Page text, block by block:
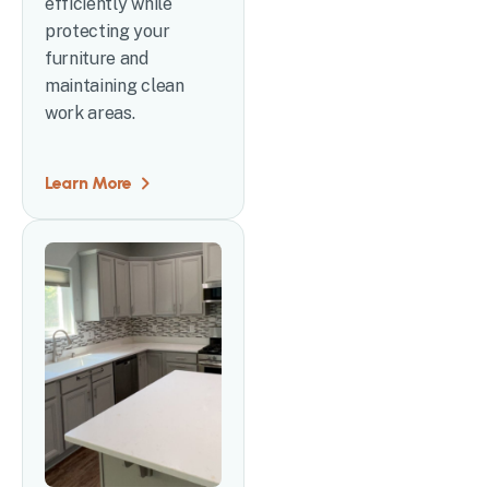
efficiently while
protecting your
furniture and
maintaining clean
work areas.
Learn More